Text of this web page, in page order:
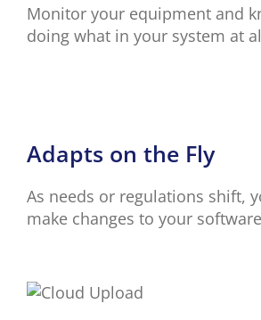
Monitor your equipment and
doing what in your system at
Adapts on the Fly
As needs or regulations shift,
make changes to your